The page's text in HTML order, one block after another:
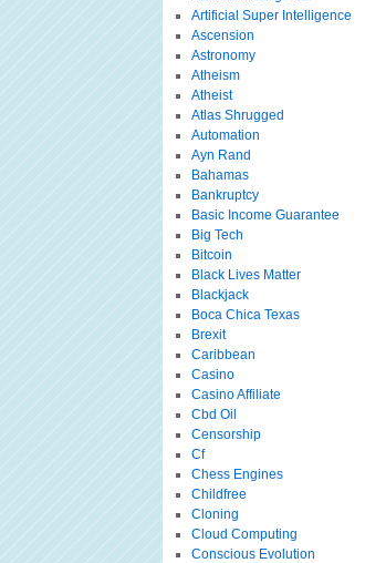
Artificial Super Intelligence
Ascension
Astronomy
Atheism
Atheist
Atlas Shrugged
Automation
Ayn Rand
Bahamas
Bankruptcy
Basic Income Guarantee
Big Tech
Bitcoin
Black Lives Matter
Blackjack
Boca Chica Texas
Brexit
Caribbean
Casino
Casino Affiliate
Cbd Oil
Censorship
Cf
Chess Engines
Childfree
Cloning
Cloud Computing
Conscious Evolution